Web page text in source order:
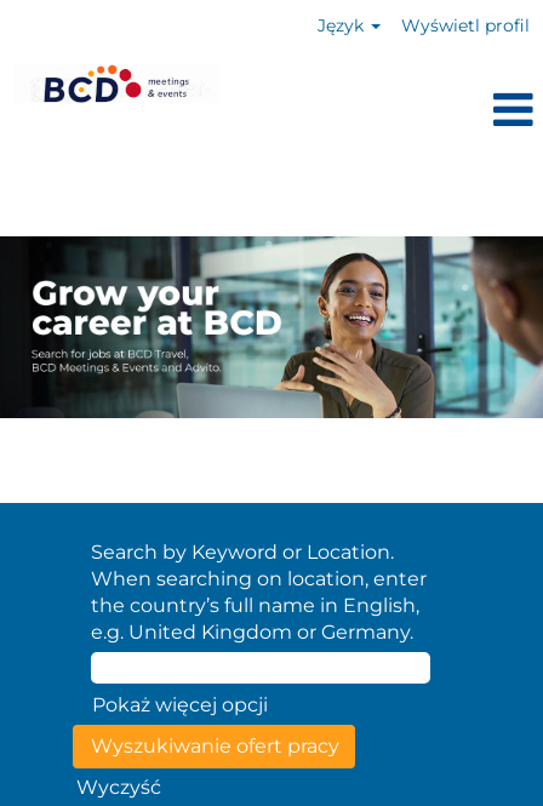
Język Wyświetl profil
Search by Keyword or Location.
When searching on location, enter
the country’s full name in English,
e.g. United Kingdom or Germany.
Pokaż więcej opcji
Wyczyść